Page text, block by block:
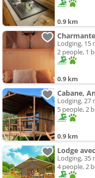
0.9 km
Lodging, 15
2 people, 1
0.9 km
Cabane,
Lodging, 27
5 people, 2
0.9 km
Lodging, 35
4 people, 2